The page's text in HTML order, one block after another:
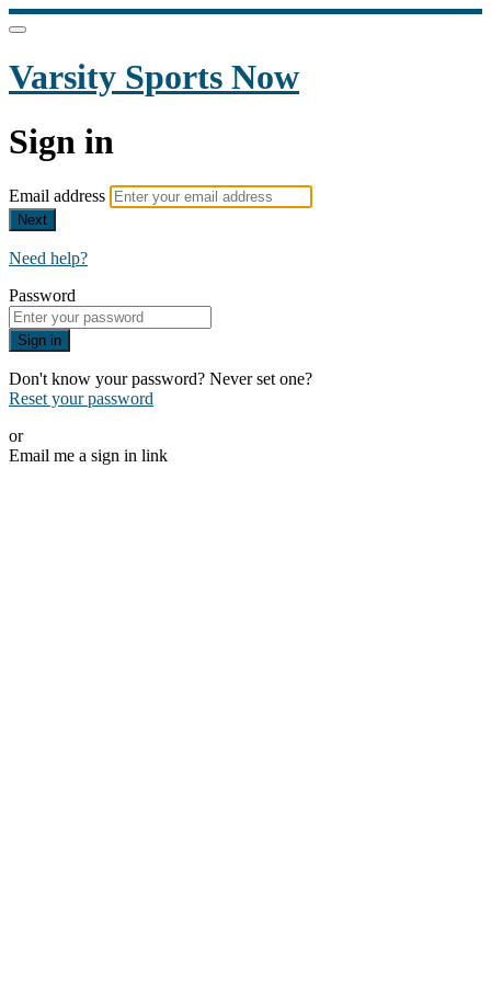
Varsity Sports Now
Sign in
Email address
Next
Need help?
Password
Sign in
Don't know your password? Never set one?
Reset your password
or
Email me a sign in link